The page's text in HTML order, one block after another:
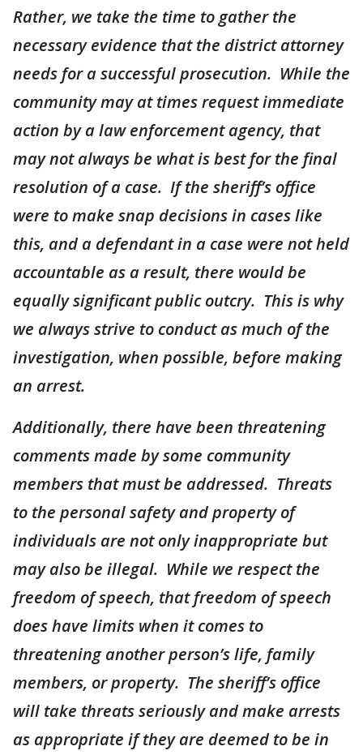
Rather, we take the time to gather the
necessary evidence that the district attorney
needs for a successful prosecution. While the
community may at times request immediate
action by a law enforcement agency, that
may not always be what is best for the final
resolution of a case. If the sheriff’s office
were to make snap decisions in cases like
this, and a defendant in a case were not held
accountable as a result, there would be
equally significant public outcry. This is why
we always strive to conduct as much of the
investigation, when possible, before making
an arrest.
Additionally, there have been threatening
comments made by some community
members that must be addressed. Threats
to the personal safety and property of
individuals are not only inappropriate but
may also be illegal. While we respect the
freedom of speech, that freedom of speech
does have limits when it comes to
threatening another person’s life, family
members, or property. The sheriff’s office
will take threats seriously and make arrests
as appropriate if they are deemed to be in